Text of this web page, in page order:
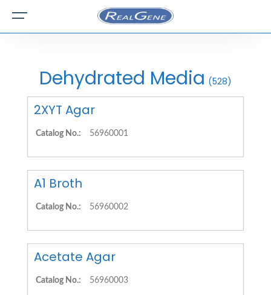
Dehydrated Media (528)
2XYT Agar
Catalog No.: 56960001
A1 Broth
Catalog No.: 56960002
Acetate Agar
Catalog No.: 56960003